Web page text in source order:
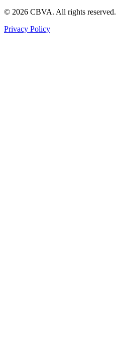
© 2026 CBVA. All rights reserved.
Privacy Policy